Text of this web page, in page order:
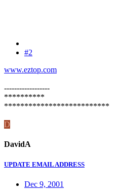
#2
www.eztop.com
------------------
**********
**************************
D
DavidA
UPDATE EMAIL ADDRESS
Dec 9, 2001